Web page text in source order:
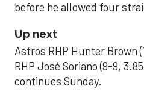
before he allowed four
Up next
Astros RHP Hunter Brown
RHP José Soriano (9-9,
continues Sunday.